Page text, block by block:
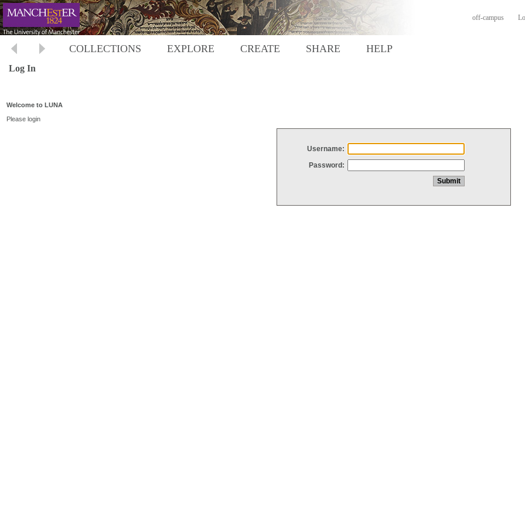
off-campus
COLLECTIONS EXPLORE CREATE SHARE HELP
Log In
Welcome to LUNA
Please login
Username:
Password: